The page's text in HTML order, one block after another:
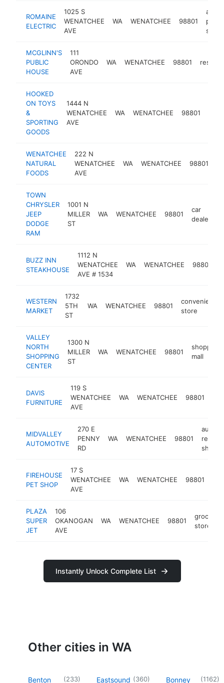
ROMAINE
ELECTRIC
1025 S
WENATCHEE
AVE
WA WENATCHEE 98801
auto
parts
store
MCGLINN'S
PUBLIC
HOUSE
111
ORONDO
AVE
WA WENATCHEE 98801
HOOKED
ON TOYS
&
SPORTING
GOODS
1444 N
WENATCHEE
AVE
WA WENATCHEE 98801
WENATCHEE
NATURAL
FOODS
222 N
WENATCHEE
AVE
WA WENATCHEE 98801
TOWN
CHRYSLER
JEEP
DODGE
RAM
1001 N
MILLER
ST
WA WENATCHEE 98801
car
dealer
BUZZ INN
STEAKHOUSE
1112 N
WENATCHEE
AVE # 1534
WA WENATCHEE 98801
WESTERN
MARKET
1732
5TH
ST
WA WENATCHEE 98801
convenience
store
VALLEY
NORTH
SHOPPING
CENTER
1300 N
MILLER
ST
WA WENATCHEE 98801
shopping
mall
DAVIS
FURNITURE
119 S
WENATCHEE
AVE
WA WENATCHEE 98801
MIDVALLEY
AUTOMOTIVE
270 E
PENNY
RD
WA WENATCHEE 98801
auto
repair
shop
FIREHOUSE
PET SHOP
17 S
WENATCHEE
AVE
WA WENATCHEE 98801
PLAZA
SUPER
JET
106
OKANOGAN
AVE
WA WENATCHEE 98801
grocery
store
Instantly Unlock Complete List
Other cities in WA
Benton (233) Eastsound (360) Bonney (1162)